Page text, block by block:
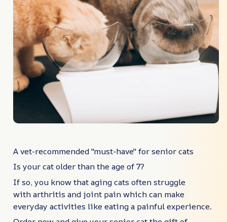
A vet-recommended "must-have" for senior cats
Is your cat older than the age of 7?
If so, you know that aging cats often struggle
with arthritis and joint pain which can make
everyday activities like eating a painful experience.